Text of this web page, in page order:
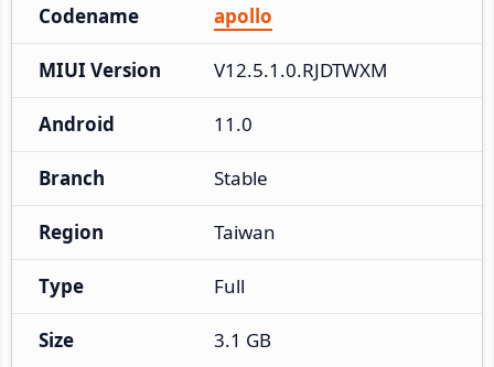
Codename apollo
MIUI Version V12.5.1.0.RJDTWXM
Android 11.0
Branch Stable
Region Taiwan
Type Full
Size 3.1 GB